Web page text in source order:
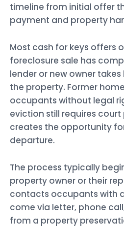
timeline from initial offer
payment and property
Most cash for keys offers
foreclosure sale has
lender or new owner
the property. Former
occupants without legal
eviction still requires court
creates the opportunity
departure.
The process typically
property owner or their
contacts occupants with
come via letter, phone
from a property